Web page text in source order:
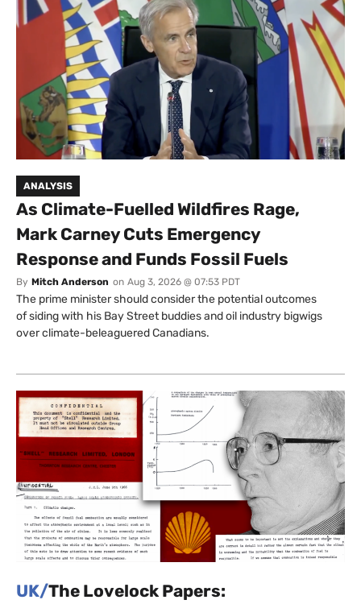
ANALYSIS
As Climate-Fuelled Wildfires Rage,
Mark Carney Cuts Emergency
Response and Funds Fossil Fuels
By Mitch Anderson on Aug 3, 2026 @ 07:53 PDT
The prime minister should consider the potential outcomes
of siding with his Bay Street buddies and oil industry bigwigs
over climate-beleaguered Canadians.
UK/The Lovelock Papers: